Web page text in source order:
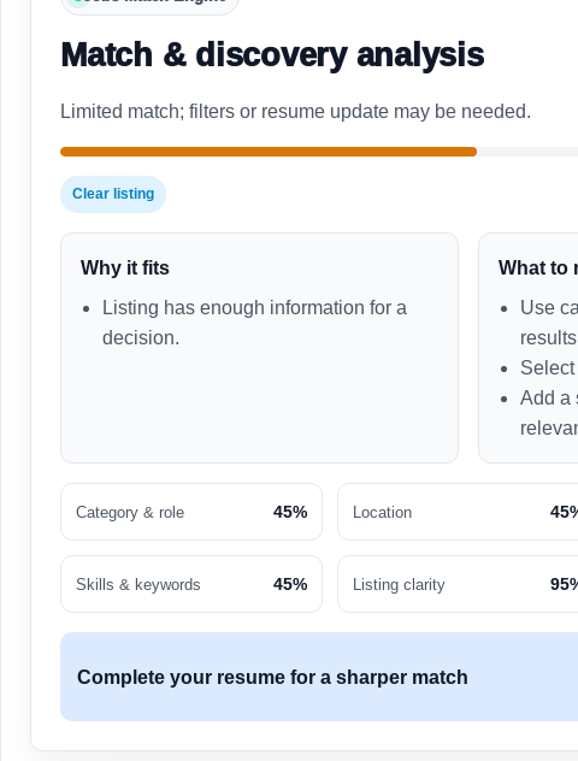
Match & discovery analysis
Limited match; filters or resume update may be needed.
Clear listing
Why it fits
Listing has enough information for a
decision.
What to
Use
Add a
Category & role 45% Location
Skills & keywords 45% Listing clarity
Complete your resume for a sharper match